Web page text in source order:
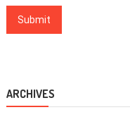
ARCHIVES